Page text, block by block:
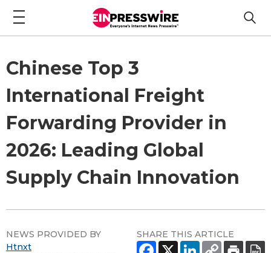
Chinese Top 3
International Freight
Forwarding Provider in
2026: Leading Global
Supply Chain Innovation
NEWS PROVIDED BY
Htnxt
SHARE THIS ARTICLE